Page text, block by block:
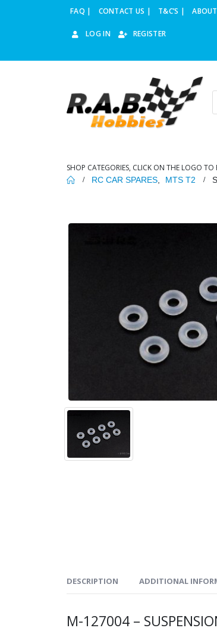
FAQ | CONTACT US | T&C’S |
LOG IN REGISTER
SHOP CATEGORIES, CLICK ON THE LOGO
RC CAR SPARES MTS T2
DESCRIPTION ADDITIONAL
M-127004 –